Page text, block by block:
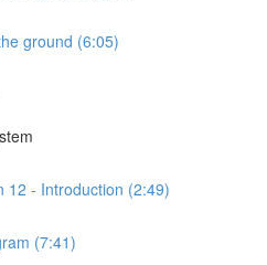
ground (6:05)
12 - Introduction (2:49)
(7:41)